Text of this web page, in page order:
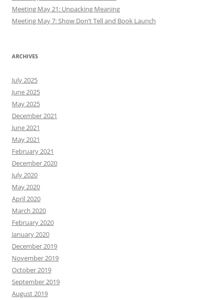
Meeting May 21: Unpacking Meaning
Meeting May 7: Show Don’t Tell and Book Launch
ARCHIVES
July 2025
June 2025
May 2025
December 2021
June 2021
May 2021
February 2021
December 2020
July 2020
May 2020
April 2020
March 2020
February 2020
January 2020
December 2019
November 2019
October 2019
September 2019
August 2019